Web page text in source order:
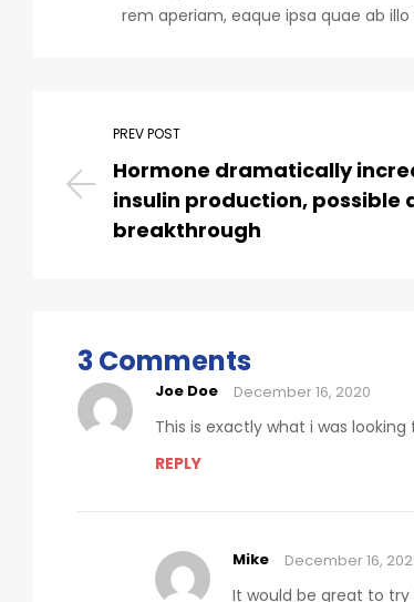
rem aperiam, eaque ipsa quae ab
PREV POST
Hormone dramatically
insulin production, possible
breakthrough
3 Comments
Joe Doe December 16, 2020
This is exactly what i was
REPLY
Mike December 16,
It would be great to